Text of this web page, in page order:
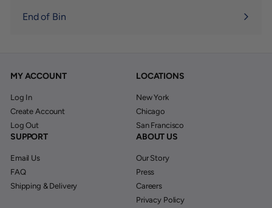
End of Bin
MY ACCOUNT
Log In
Create Account
Log Out
LOCATIONS
New York
Chicago
San Francisco
SUPPORT
Email Us
FAQ
Shipping & Delivery
ABOUT US
Our Story
Press
Careers
Privacy Policy